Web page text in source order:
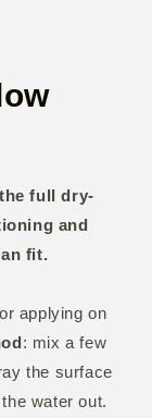
full dry-
and
fit.
applying on
: mix a few
the surface
water out.